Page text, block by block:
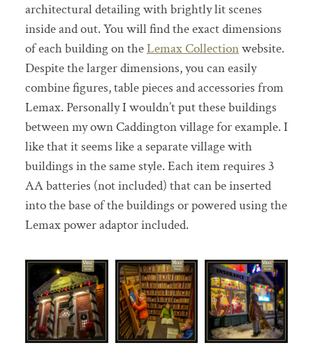
architectural detailing with brightly lit scenes
inside and out. You will find the exact dimensions
of each building on theLemax Collectionwebsite.
Despite the larger dimensions, you can easily
combine figures, table pieces and accessories from
Lemax. Personally I wouldn’t put these buildings
between my own Caddington village for example. I
like that it seems like a separate village with
buildings in the same style. Each item requires 3
AA batteries (not included) that can be inserted
into the base of the buildings or powered using the
Lemax power adaptor included.